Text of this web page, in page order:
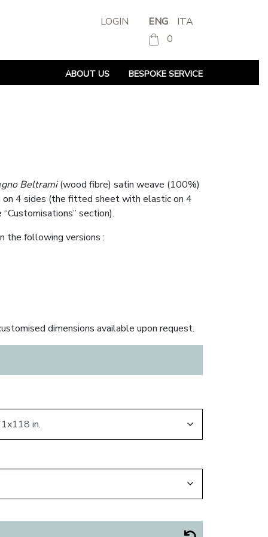
LOGIN ENG
ITA
0
ABOUT US BESPOKE SERVICE
Beltrami(wood fibre) satin weave (100%)
4 sides (the fitted sheet with elastic on 4
section).
the following versions :
dimensions available upon request.